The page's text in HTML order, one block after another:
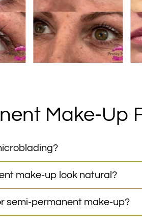
Make-Up
make-up look natural?
semi-permanent make-up?